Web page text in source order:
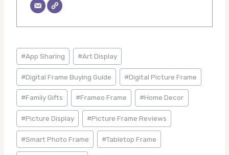
Post
Tags:
#App Sharing #Art Display
#Digital Frame Buying Guide #Digital Picture Frame
#Family Gifts #Frameo Frame #Home Decor
#Picture Display #Picture Frame Reviews
#Smart Photo Frame #Tabletop Frame